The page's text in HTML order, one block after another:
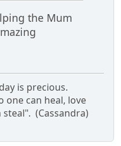
the Mum
is precious.
one can heal, love
(Cassandra)